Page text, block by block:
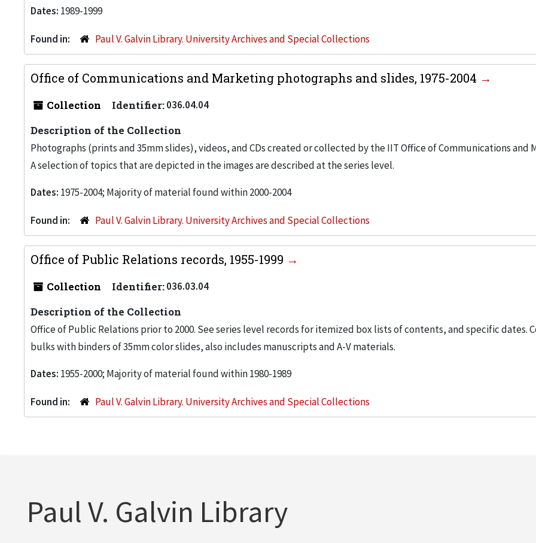
Dates: 1989-1999
Found in: Paul V. Galvin Library. University Archives and Special Collections
Office of Communications and Marketing photographs and slides, 1975-2004
Collection Identifier:036.04.04
Description of the Collection
Photographs (prints and 35mm slides), videos, and CDs created or collected by the IIT Office of Communications and
A selection of topics that are depicted in the images are described at the series level.
Dates: 1975-2004; Majority of material found within 2000-2004
Found in: Paul V. Galvin Library. University Archives and Special Collections
Office of Public Relations records, 1955-1999
Collection Identifier:036.03.04
Description of the Collection
Office of Public Relations prior to 2000. See series level records for itemized box lists of contents, and specific dates.
bulks with binders of 35mm color slides, also includes manuscripts and A-V materials.
Dates: 1955-2000; Majority of material found within 1980-1989
Found in: Paul V. Galvin Library. University Archives and Special Collections
Paul V. Galvin Library